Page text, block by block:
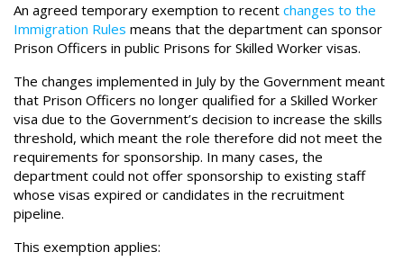
An agreed temporary exemption to recent changes to the
Immigration Rules means that the department can sponsor
Prison Officers in public Prisons for Skilled Worker visas.
The changes implemented in July by the Government meant
that Prison Officers no longer qualified for a Skilled Worker
visa due to the Government’s decision to increase the skills
threshold, which meant the role therefore did not meet the
requirements for sponsorship. In many cases, the
department could not offer sponsorship to existing staff
whose visas expired or candidates in the recruitment
pipeline.
This exemption applies: